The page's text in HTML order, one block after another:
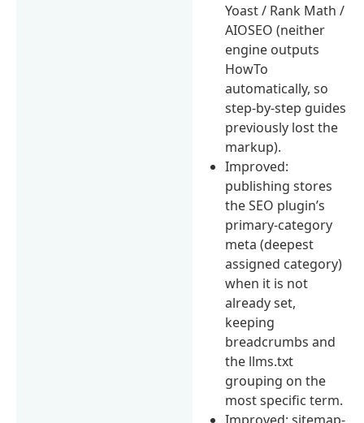
Yoast / Rank Math /
AIOSEO (neither
engine outputs
HowTo
automatically, so
step-by-step guides
previously lost the
markup).
Improved:
publishing stores
the SEO plugin’s
primary-category
meta (deepest
assigned category)
when it is not
already set,
keeping
breadcrumbs and
the llms.txt
grouping on the
most specific term.
Improved: sitemap-